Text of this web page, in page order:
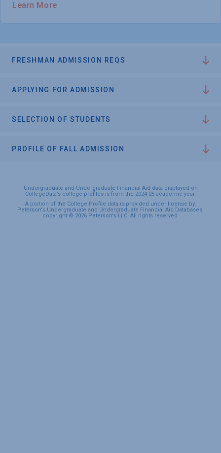
Learn More
FRESHMAN ADMISSION REQS
APPLYING FOR ADMISSION
SELECTION OF STUDENTS
PROFILE OF FALL ADMISSION
Undergraduate and Undergraduate Financial Aid data displayed on
CollegeData’s college profiles is from the 2024-25 academic year.
A portion of the College Profile data is provided under license by:
Peterson's Undergraduate and Undergraduate Financial Aid Databases,
copyright © 2026 Peterson's LLC. All rights reserved.